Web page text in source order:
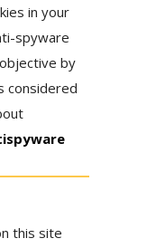
in your
spyware
by
considered
this site